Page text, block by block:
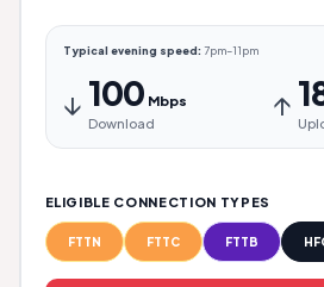
Typical evening speed: 7pm–11pm
↓ 100 Mbps
Download
↑
ELIGIBLE CONNECTION TYPES
FTTN FTTC FTTB